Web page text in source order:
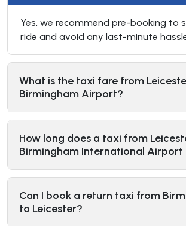
Yes, we recommend pre-booking to
ride and avoid any last-minute
What is the taxi fare from
Birmingham Airport?
How long does a taxi from
Birmingham International Airport
Can I book a return taxi from
to Leicester?